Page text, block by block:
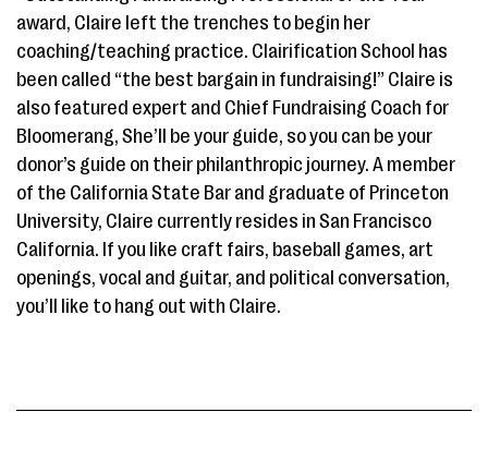
award, Claire left the trenches to begin her
coaching/teaching practice. Clairification School has
been called “the best bargain in fundraising!” Claire is
also featured expert and Chief Fundraising Coach for
Bloomerang, She’ll be your guide, so you can be your
donor’s guide on their philanthropic journey. A member
of the California State Bar and graduate of Princeton
University, Claire currently resides in San Francisco
California. If you like craft fairs, baseball games, art
openings, vocal and guitar, and political conversation,
you’ll like to hang out with Claire.